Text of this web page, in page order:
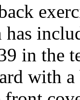
in the
with